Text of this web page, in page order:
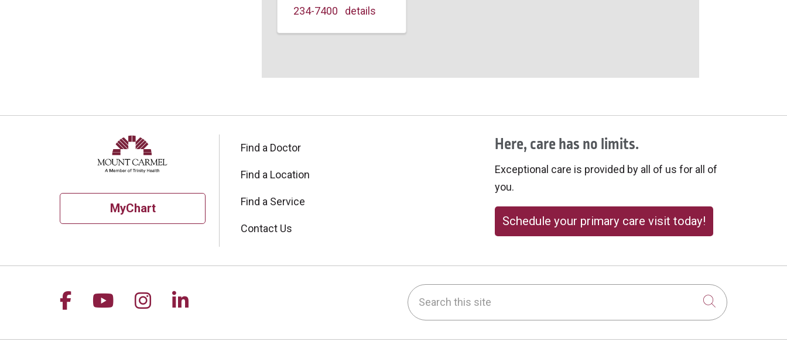
234-7400
details
MyChart
Find a Doctor
Find a Location
Find a Service
Contact Us
Here, care has no limits.
Exceptional care is provided by all of us for all of
you.
Schedule your primary care visit today!
Follow us on Facebook
Follow us on YouTube
Follow us on Instagram
Follow us on LinkedIn Search this site
Click to